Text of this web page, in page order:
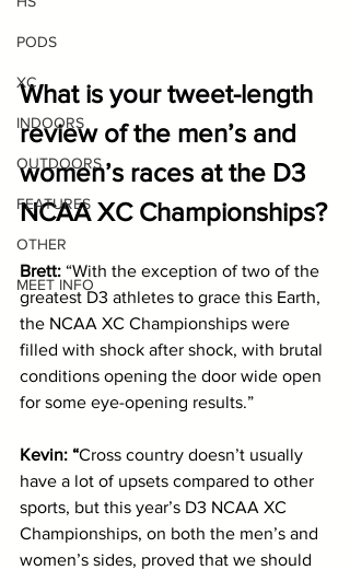
PODS
XC
INDOORS
OUTDOORS
FEATURES
OTHER
MEET INFO
What is your tweet-length
review of the men’s and
women’s races at the D3
NCAA XC Championships?
Brett: “With the exception of two of the
greatest D3 athletes to grace this Earth,
the NCAA XC Championships were
filled with shock after shock, with brutal
conditions opening the door wide open
for some eye-opening results.”
Kevin: “Cross country doesn’t usually
have a lot of upsets compared to other
sports, but this year’s D3 NCAA XC
Championships, on both the men’s and
women’s sides, proved that we should